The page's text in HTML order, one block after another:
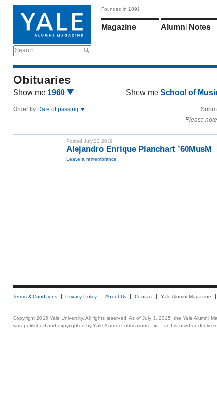
Search
Founded in 1891
Magazine Alumni Notes
Obituaries
Show me 1960 Show me School of
Order by Date of passing
Please
Posted July 22 2019
Alejandro Enrique Planchart ’60MusM
Leave a remembrance
Terms & Conditions Privacy Policy About Us Contact Yale Alumni Magazine
Copyright 2015 Yale University. All rights reserved. As of July 1, 2015, the Yale Alumni
was published and copyrighted by Yale Alumni Publications, Inc., and is used under